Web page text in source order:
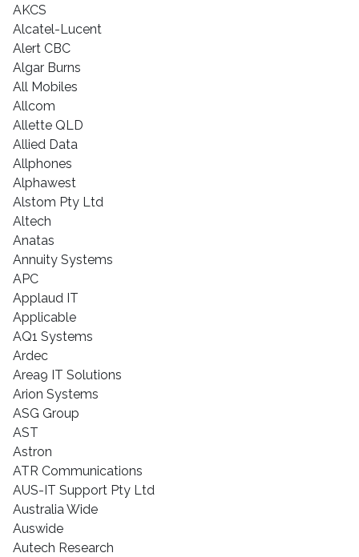
AKCS
Alcatel-Lucent
Alert CBC
Algar Burns
All Mobiles
Allcom
Allette QLD
Allied Data
Allphones
Alphawest
Alstom Pty Ltd
Altech
Anatas
Annuity Systems
APC
Applaud IT
Applicable
AQ1 Systems
Ardec
Area9 IT Solutions
Arion Systems
ASG Group
AST
Astron
ATR Communications
AUS-IT Support Pty Ltd
Australia Wide
Auswide
Autech Research